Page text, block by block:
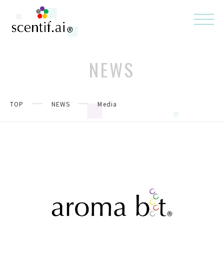
NEWS
TOP NEWS Media